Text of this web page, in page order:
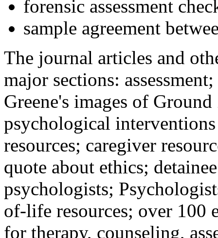
forensic assessment
sample agreement
The journal articles and
major sections:
Greene's images of
psychological
resources; caregiver
quote about ethics;
psychologists;
of-life resources; over 100
for therapy, counseling,